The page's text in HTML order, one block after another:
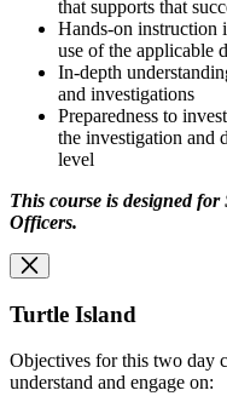
that supports that
Hands-on instruction
use of the applicable
In-depth
and investigations
Preparedness to
the investigation and
level
This course is designed
Officers.
Turtle Island
Objectives for this two day
understand and engage on: